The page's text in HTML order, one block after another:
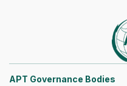
APT Governance Bodies